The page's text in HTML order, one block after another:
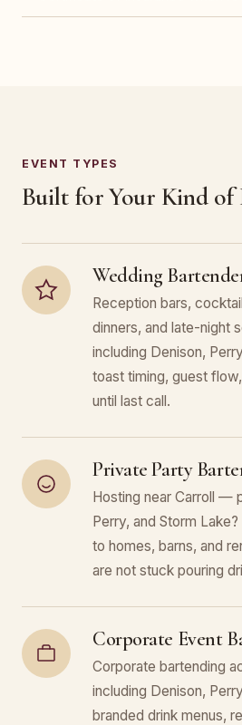
EVENT TYPES
Built for Your Kind of
Wedding
Reception bars,
dinners, and late-night
including Denison,
toast timing, guest
until last call.
Private Party
Hosting near Carroll —
Perry, and Storm
to homes, barns, and
are not stuck pouring
Corporate Event
Corporate bartending
including Denison,
branded drink menus,